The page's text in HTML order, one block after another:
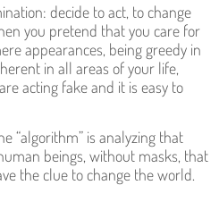
decide to act, to change
you pretend that you care for
appearances, being greedy in
in all areas of your life,
acting fake and it is easy to
“algorithm” is analyzing that
beings, without masks, that
the clue to change the world.